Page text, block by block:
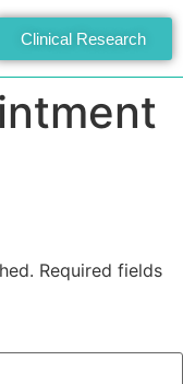
Clinical Research
Required fields